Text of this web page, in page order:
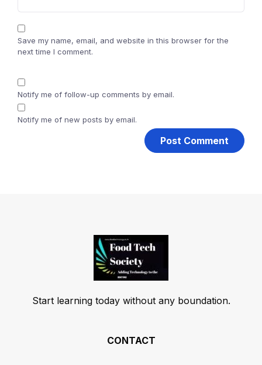
Save my name, email, and website in this browser for the
next time I comment.
Notify me of follow-up comments by email.
Notify me of new posts by email.
Start learning today without any boundation.
CONTACT